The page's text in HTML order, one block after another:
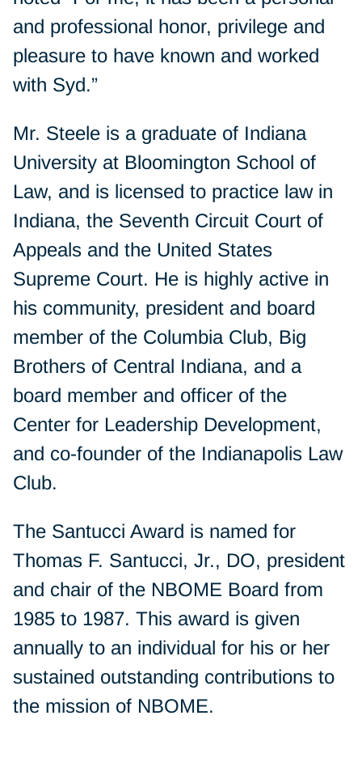
and professional honor, privilege and
pleasure to have known and worked
with Syd.”
Mr. Steele is a graduate of Indiana
University at Bloomington School of
Law, and is licensed to practice law in
Indiana, the Seventh Circuit Court of
Appeals and the United States
Supreme Court. He is highly active in
his community, president and board
member of the Columbia Club, Big
Brothers of Central Indiana, and a
board member and officer of the
Center for Leadership Development,
and co-founder of the Indianapolis Law
Club.
The Santucci Award is named for
Thomas F. Santucci, Jr., DO, president
and chair of the NBOME Board from
1985 to 1987. This award is given
annually to an individual for his or her
sustained outstanding contributions to
the mission of NBOME.